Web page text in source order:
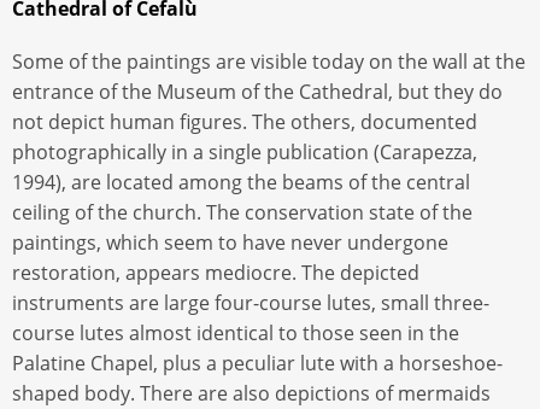
Cathedral of Cefalù
Some of the paintings are visible today on the wall at the
entrance of the Museum of the Cathedral, but they do
not depict human figures. The others, documented
photographically in a single publication (Carapezza,
1994), are located among the beams of the central
ceiling of the church. The conservation state of the
paintings, which seem to have never undergone
restoration, appears mediocre. The depicted
instruments are large four-course lutes, small three-
course lutes almost identical to those seen in the
Palatine Chapel, plus a peculiar lute with a horseshoe-
shaped body. There are also depictions of mermaids